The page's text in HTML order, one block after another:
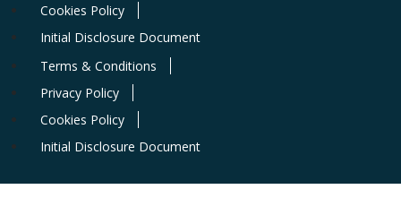
Cookies Policy
Initial Disclosure Document
Terms & Conditions
Privacy Policy
Cookies Policy
Initial Disclosure Document